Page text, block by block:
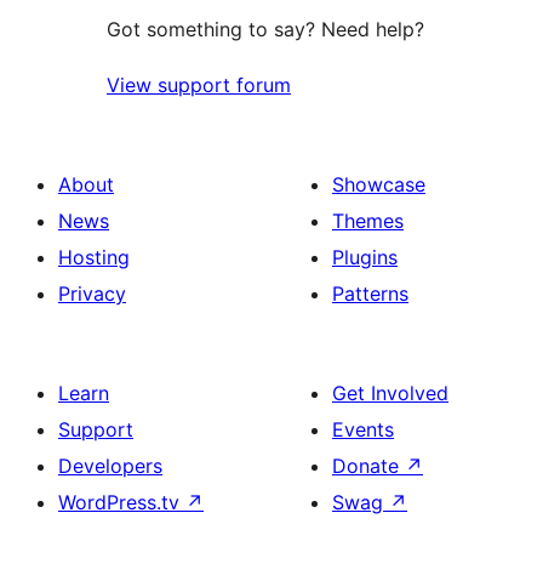
Got something to say? Need help?
View support forum
About
News
Hosting
Privacy
Showcase
Themes
Plugins
Patterns
Learn
Support
Developers
WordPress.tv ↗
Get Involved
Events
Donate ↗
Swag ↗